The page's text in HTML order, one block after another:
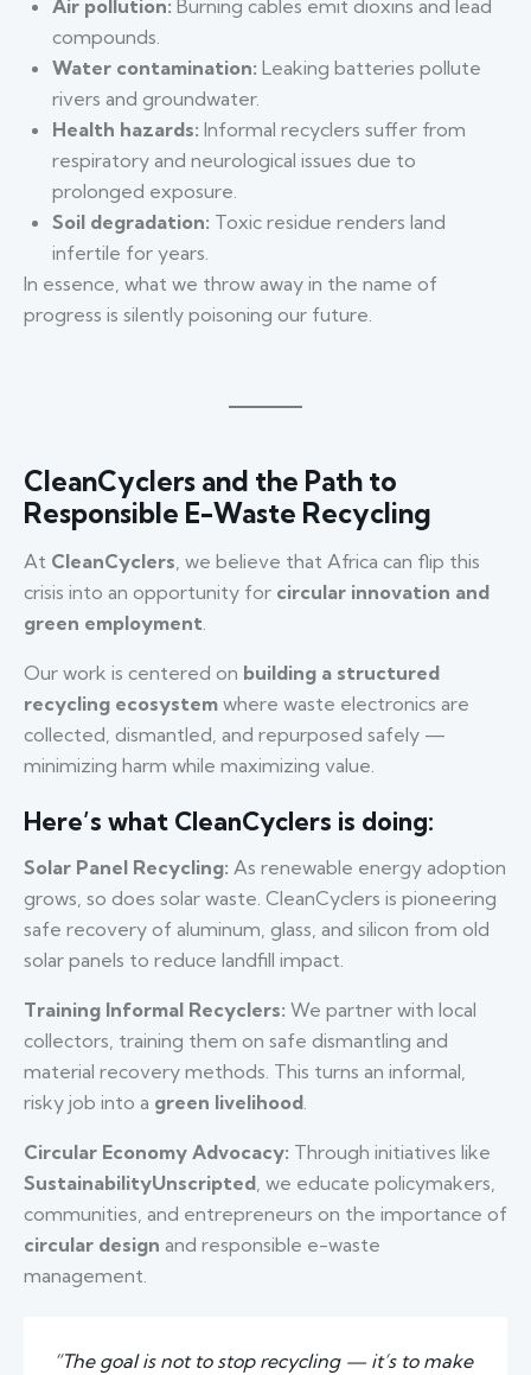
Air pollution: Burning cables emit dioxins and lead
compounds.
Water contamination: Leaking batteries pollute
rivers and groundwater.
Health hazards: Informal recyclers suffer from
respiratory and neurological issues due to
prolonged exposure.
Soil degradation: Toxic residue renders land
infertile for years.
In essence, what we throw away in the name of
progress is silently poisoning our future.
CleanCyclers and the Path to
Responsible E-Waste Recycling
At CleanCyclers , we believe that Africa can flip this
crisis into an opportunity for circular innovation and
green employment
Our work is centered on building a structured
recycling ecosystem where waste electronics are
collected, dismantled, and repurposed safely —
minimizing harm while maximizing value.
Here’s what CleanCyclers is doing:
Solar Panel Recycling: As renewable energy adoption
grows, so does solar waste. CleanCyclers is pioneering
safe recovery of aluminum, glass, and silicon from old
solar panels to reduce landfill impact.
Training Informal Recyclers: We partner with local
collectors, training them on safe dismantling and
material recovery methods. This turns an informal,
risky job into a green livelihood
Circular Economy Advocacy: Through initiatives like
SustainabilityUnscripted , we educate policymakers,
communities, and entrepreneurs on the importance of
circular design and responsible e-waste
management.
“The goal is not to stop recycling — it’s to make